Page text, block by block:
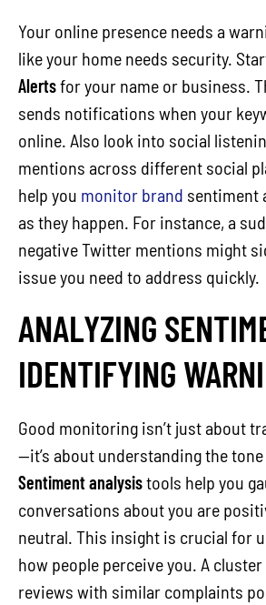
Your online presence needs a
like your home needs security.
Alertsfor your name or business.
sends notifications when your
online. Also look into social
mentions across different social
help you monitor brand sentiment
as they happen. For instance, a
negative Twitter mentions might
issue you need to address quickly.
ANALYZING
IDENTIFYING
Good monitoring isn’t just about
—it’s about understanding the
Sentiment analysistools help you
conversations about you are
neutral. This insight is crucial for
how people perceive you. A
reviews with similar complaints